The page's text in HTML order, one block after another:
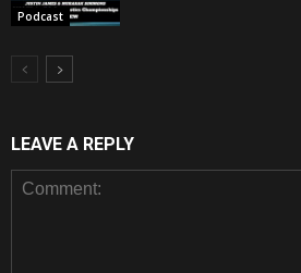
Podcast
LEAVE A REPLY